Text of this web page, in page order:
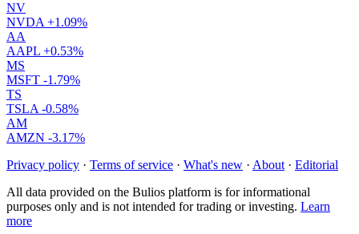
NV
NVDA +1.09%
AA
AAPL +0.53%
MS
MSFT -1.79%
TS
TSLA -0.58%
AM
AMZN -3.17%
Privacy policy · Terms of service · What's new · About · Editorial
All data provided on the Bulios platform is for informational
purposes only and is not intended for trading or investing. Learn
more